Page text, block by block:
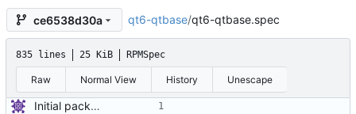
ce6538d30a qt6-qtbase/qt6-qtbase.spec
835 lines 25 KiB RPMSpec
Raw Normal View History Unescape
Initial package